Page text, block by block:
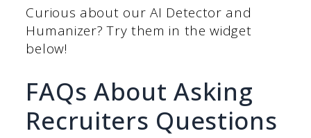
Curious about our AI Detector and
Humanizer? Try them in the widget
below!
FAQs About Asking
Recruiters Questions